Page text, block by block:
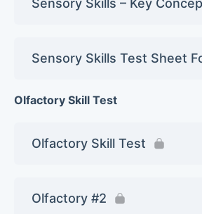
Sensory Skills Test Sheet
Olfactory Skill Test
Olfactory Skill Test
Olfactory #2